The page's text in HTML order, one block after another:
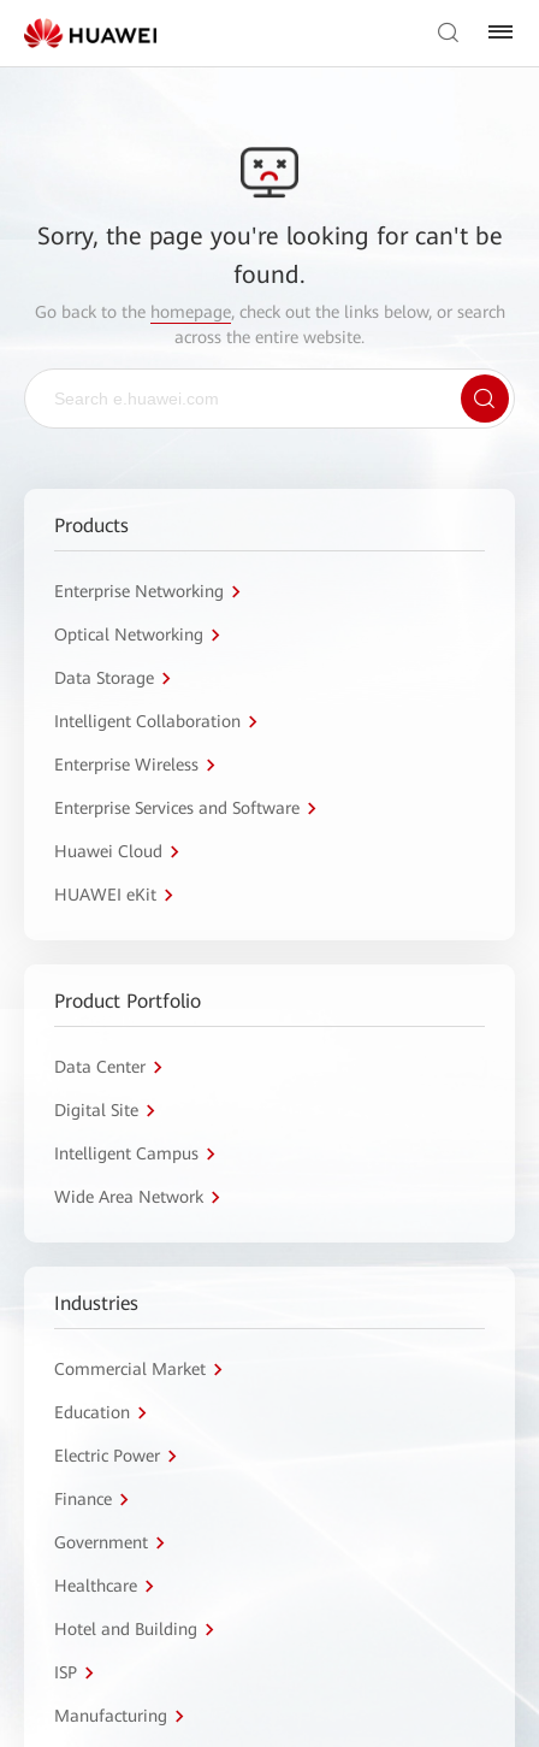
Sorry, the page you're looking for can't be
found.
Go back to the homepage, check out the links below, or search
across the entire website.
Products
Enterprise Networking
Optical Networking
Data Storage
Intelligent Collaboration
Enterprise Wireless
Enterprise Services and Software
Huawei Cloud
HUAWEI eKit
Product Portfolio
Data Center
Digital Site
Intelligent Campus
Wide Area Network
Industries
Commercial Market
Education
Electric Power
Finance
Government
Healthcare
Hotel and Building
ISP
Manufacturing